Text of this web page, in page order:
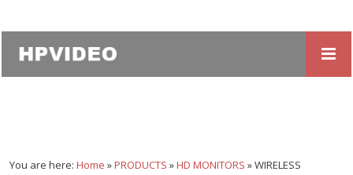
You are here: Home »PRODUCTS »HD MONITORS »WIRELESS